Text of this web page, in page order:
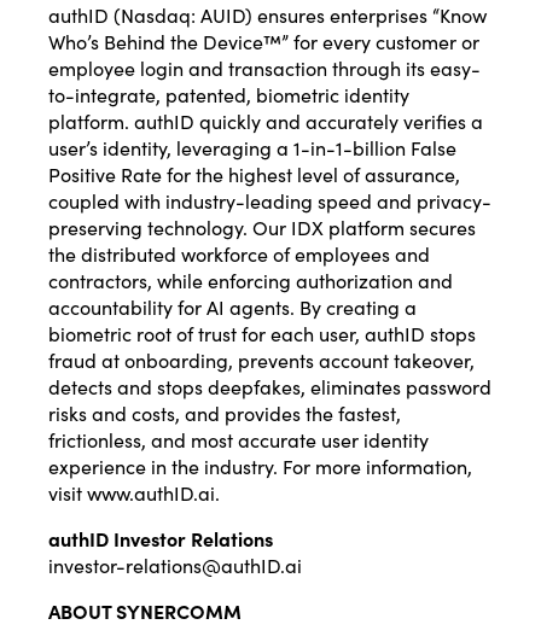
authID (Nasdaq: AUID) ensures enterprises “Know
Who’s Behind the Device™” for every customer or
employee login and transaction through its easy-
to-integrate, patented, biometric identity
platform. authID quickly and accurately verifies a
user’s identity, leveraging a 1-in-1-billion False
Positive Rate for the highest level of assurance,
coupled with industry-leading speed and privacy-
preserving technology. Our IDX platform secures
the distributed workforce of employees and
contractors, while enforcing authorization and
accountability for AI agents. By creating a
biometric root of trust for each user, authID stops
fraud at onboarding, prevents account takeover,
detects and stops deepfakes, eliminates password
risks and costs, and provides the fastest,
frictionless, and most accurate user identity
experience in the industry. For more information,
visitwww.authID.ai.
authID Investor Relations
investor-relations@authID.ai
ABOUT SYNERCOMM